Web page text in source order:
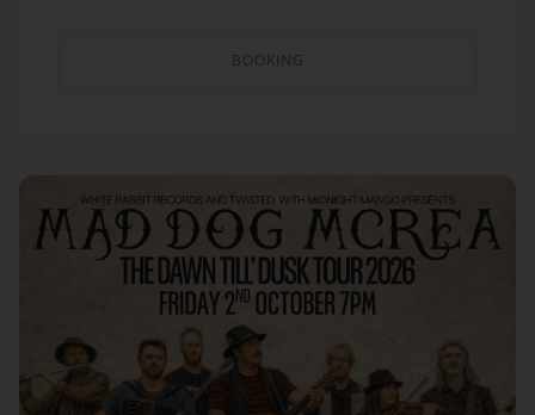
BOOKING